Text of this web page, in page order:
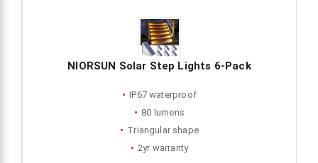
NIORSUN Solar Step Lights 6-Pack
IP67 waterproof
80 lumens
Triangular shape
2yr warranty